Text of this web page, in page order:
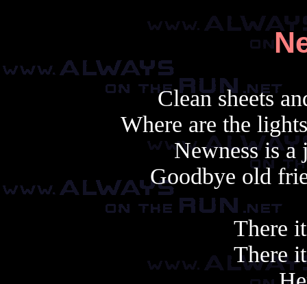
Clean sheets
Where are the
Newness is a
Goodbye old
There
There